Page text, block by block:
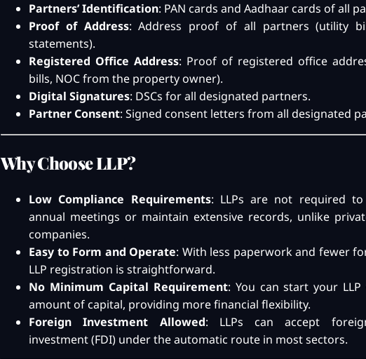
Partners’ Identification: PAN cards and Aadhaar cards of all
Proof of Address: Address proof of all partners (utility
statements).
Registered Office Address: Proof of registered office
bills, NOC from the property owner).
Digital Signatures: DSCs for all designated partners.
Partner Consent: Signed consent letters from all designated
Why Choose LLP?
Low Compliance Requirements: LLPs are not required to
annual meetings or maintain extensive records, unlike
companies.
Easy to Form and Operate: With less paperwork and fewer
LLP registration is straightforward.
No Minimum Capital Requirement: You can start your
amount of capital, providing more financial flexibility.
Foreign Investment Allowed: LLPs can accept
investment (FDI) under the automatic route in most sectors.